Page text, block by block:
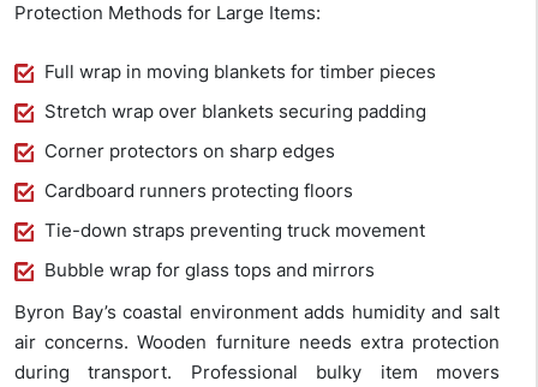
Protection Methods for Large Items:
Full wrap in moving blankets for timber pieces
Stretch wrap over blankets securing padding
Corner protectors on sharp edges
Cardboard runners protecting floors
Tie-down straps preventing truck movement
Bubble wrap for glass tops and mirrors
Byron Bay’s coastal environment adds humidity and salt
air concerns. Wooden furniture needs extra protection
during transport. Professional bulky item movers